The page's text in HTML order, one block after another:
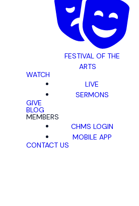
FESTIVAL OF THE
ARTS
WATCH
LIVE
SERMONS
GIVE
BLOG
MEMBERS
CHMS LOGIN
MOBILE APP
CONTACT US